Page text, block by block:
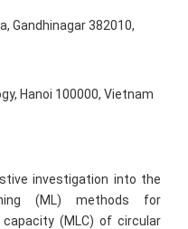
Gandhinagar 382010,
Hanoi 100000, Vietnam
investigation into the
(ML) methods for
(MLC) of circular